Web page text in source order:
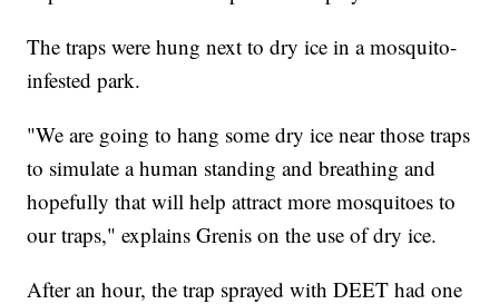
The traps were hung next to dry ice in a mosquito-
infested park.
"We are going to hang some dry ice near those traps
to simulate a human standing and breathing and
hopefully that will help attract more mosquitoes to
our traps," explains Grenis on the use of dry ice.
After an hour, the trap sprayed with DEET had one